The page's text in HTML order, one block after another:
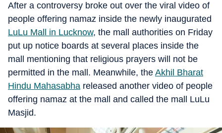
After a controversy broke out over the viral video of
people offering namaz inside the newly inaugurated
LuLu Mall in Lucknow, the mall authorities on Friday
put up notice boards at several places inside the
mall mentioning that religious prayers will not be
permitted in the mall. Meanwhile, the Akhil Bharat
Hindu Mahasabha released another video of people
offering namaz at the mall and called the mall LuLu
Masjid.